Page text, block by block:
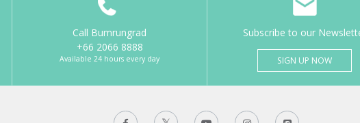
Call Bumrungrad
+66 2066 8888
Available 24 hours every day
Subscribe to our
SIGN UP NOW